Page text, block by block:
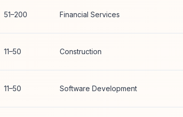
51–200 Financial Services
11–50 Construction
11–50 Software Development